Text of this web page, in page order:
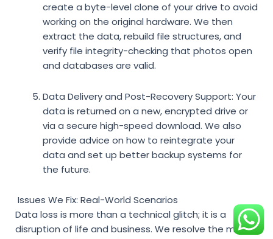
create a byte-level clone of your drive to avoid
working on the original hardware. We then
extract the data, rebuild file structures, and
verify file integrity-checking that photos open
and databases are valid.
Data Delivery and Post-Recovery Support: Your
data is returned on a new, encrypted drive or
via a secure high-speed download. We also
provide advice on how to reintegrate your
data and set up better backup systems for
the future.
Issues We Fix: Real-World Scenarios
Data loss is more than a technical glitch; it is a
disruption of life and business. We resolve the most